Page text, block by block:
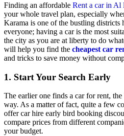
Finding an affordable Rent a car in Al
your whole travel plan, especially
Karama is one of the bustling districts
everyone; having a car is the most
the city as you are at liberty to do
will help you find the cheapest car
and tricks to save money without
1. Start Your Search Early
The earlier one finds a car for rent,
way. As a matter of fact, quite a few
offer car hire early bird booking
compare prices from different
your budget.